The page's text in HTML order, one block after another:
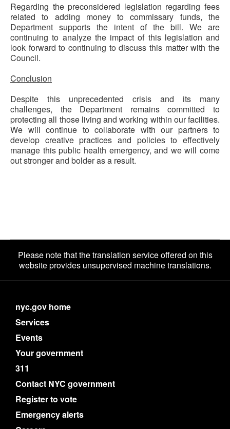
Regarding the preconsidered legislation regarding fees
related to adding money to commissary funds, the
Department supports the intent of the bill. We are
continuing to analyze the impact of this legislation and
look forward to continuing to discuss this matter with the
Council.
Conclusion
Despite this unprecedented crisis and its many
challenges, the Department remainscommitted to
protecting all those living and working within our facilities.
We will continue to collaborate with our partners to
develop creativepractices and policies to effectively
manage this public health emergency, and we will come
out stronger and bolder as a result.
Please note that the translation service offered on this
website provides unsupervised machine translations.
nyc.gov home
Services
Events
Your government
311
Contact NYC government
Register to vote
Emergency alerts